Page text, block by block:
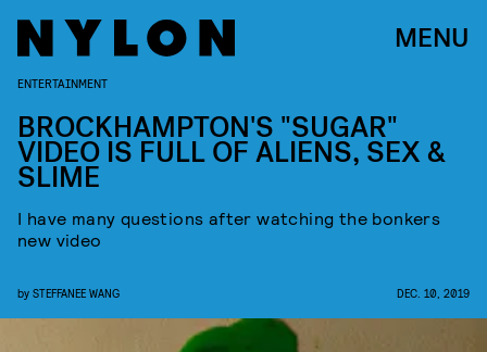
MENU
ENTERTAINMENT
BROCKHAMPTON'S "SUGAR"
VIDEO IS FULL OF ALIENS, SEX &
SLIME
I have many questions after watching the bonkers
new video
by STEFFANEE WANG DEC. 10, 2019